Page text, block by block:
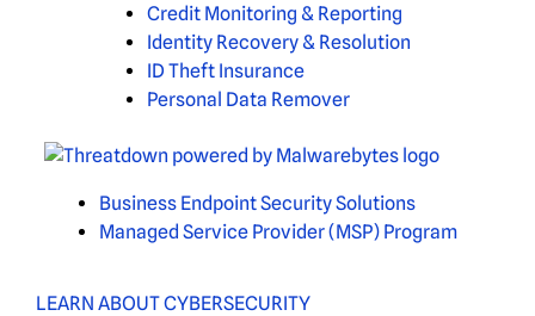
Credit Monitoring & Reporting
Identity Recovery & Resolution
ID Theft Insurance
Personal Data Remover
Business Endpoint Security Solutions
Managed Service Provider (MSP) Program
LEARN ABOUT CYBERSECURITY